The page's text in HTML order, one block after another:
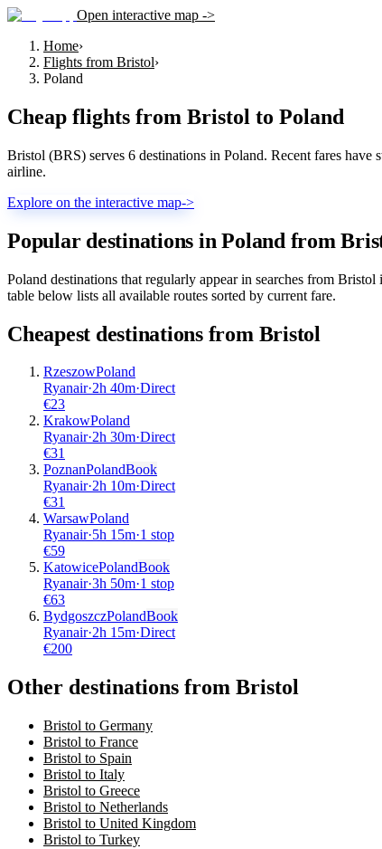
Open interactive map ->
Home›
Flights from Bristol›
Poland
Cheap flights from Bristol to Poland
Bristol (BRS) serves 6 destinations in Poland. Recent fares
airline.
Explore on the interactive map->
Popular destinations in Poland from
Poland destinations that regularly appear in searches from
table below lists all available routes sorted by current fare.
Cheapest destinations from Bristol
RzeszowPoland
Ryanair·2h 40m·Direct
€23
KrakowPoland
Ryanair·2h 30m·Direct
€31
PoznanPolandBook
Ryanair·2h 10m·Direct
€31
WarsawPoland
Ryanair·5h 15m·1 stop
€59
KatowicePolandBook
Ryanair·3h 50m·1 stop
€63
BydgoszczPolandBook
Ryanair·2h 15m·Direct
€200
Other destinations from Bristol
Bristol to Germany
Bristol to France
Bristol to Spain
Bristol to Italy
Bristol to Greece
Bristol to Netherlands
Bristol to United Kingdom
Bristol to Turkey